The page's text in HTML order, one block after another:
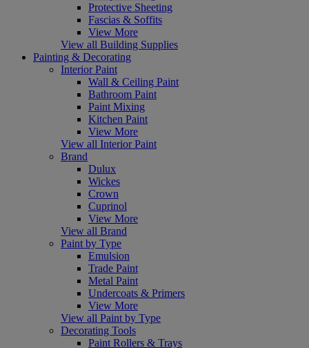
Protective Sheeting
Fascias & Soffits
View More
View all Building Supplies
Painting & Decorating
Interior Paint
Wall & Ceiling Paint
Bathroom Paint
Paint Mixing
Kitchen Paint
View More
View all Interior Paint
Brand
Dulux
Wickes
Crown
Cuprinol
View More
View all Brand
Paint by Type
Emulsion
Trade Paint
Metal Paint
Undercoats & Primers
View More
View all Paint by Type
Decorating Tools
Paint Rollers & Trays